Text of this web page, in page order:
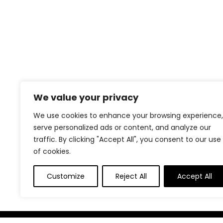
We value your privacy
We use cookies to enhance your browsing experience,
serve personalized ads or content, and analyze our
traffic. By clicking "Accept All", you consent to our use
of cookies.
Customize Reject All Accept All